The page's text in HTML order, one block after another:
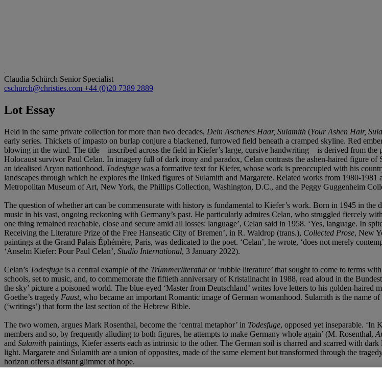
Claudia Schürch Senior Specialist
cschurch@christies.com +44 (0)20 7389 2889
Lot Essay
Held in the same private collection for more than two decades, Dein Aschenes Haar, Sulamith (Your Ashen Hair,
early series. Thickets of impasto on burlap conjure a blackened, furrowed field beneath a cramped skyline. Red
blowing in the wind. The title—inscribed across the field in Kiefer’s large, cursive handwriting—is derived from the
Holocaust survivor Paul Celan. In imagery full of dark irony and paradox, Celan contrasts the ashen-haired figure
an idealised Aryan nationhood. Todesfuge was a formative text for Kiefer, whose work is preoccupied with his
landscapes through which he explores the linked figures of Sulamith and Margarete. Related works from 1980-
Metropolitan Museum of Art, New York, the Phillips Collection, Washington, D.C., and the Peggy Guggenheim
The question of whether art can be commensurate with history is fundamental to Kiefer’s work. Born in 1945 in
music in his vast, ongoing reckoning with Germany’s past. He particularly admires Celan, who struggled fiercely
one thing remained reachable, close and secure amid all losses: language’, Celan said in 1958. ‘Yes, language. In
Receiving the Literature Prize of the Free Hanseatic City of Bremen’, in R. Waldrop (trans.), Collected Prose, New
paintings at the Grand Palais Éphémère, Paris, was dedicated to the poet. ‘Celan’, he wrote, ‘does not merely
‘Anselm Kiefer: Pour Paul Celan’, Studio International, 3 January 2022).
Celan’s Todesfuge is a central example of the Trümmerliteraturor ‘rubble literature’ that sought to come to terms
schools, set to music, and, to commemorate the fiftieth anniversary of Kristallnacht in 1988, read aloud in the
the sky’ picture a poisoned world. The blue-eyed ‘Master from Deutschland’ writes love letters to his golden-haired
Goethe’s tragedy Faust, who became an important Romantic image of German womanhood. Sulamith is the name
(‘writings’) that form the last section of the Hebrew Bible.
The two women, argues Mark Rosenthal, become the ‘central metaphor’ in Todesfuge, opposed yet inseparable. ‘In
members and so, by frequently alluding to both figures, he attempts to make Germany whole again’ (M. Rosenthal,
and Sulamith paintings, Kiefer asserts each as intrinsic to the other. The German soil is charred and scarred with
light. Margarete and Sulamith are a union of opposites, made of the same element but transformed through the
horizon offers a distant glimmer of hope.